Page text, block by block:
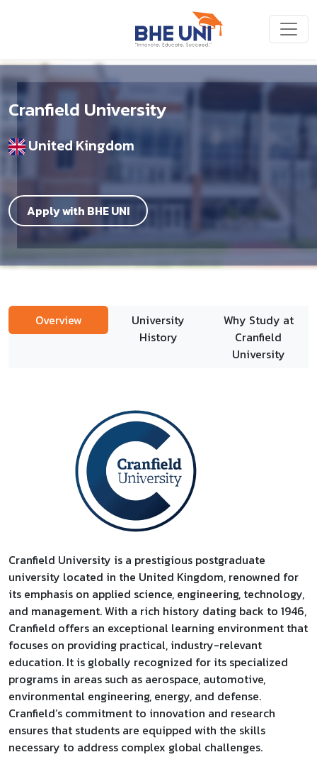
Cranfield University
United Kingdom
Apply with BHE UNI
Overview
University
History
Why Study at
Cranfield
University
Cranfield University is a prestigious postgraduate
university located in the United Kingdom, renowned for
its emphasis on applied science, engineering, technology,
and management. With a rich history dating back to 1946,
Cranfield offers an exceptional learning environment that
focuses on providing practical, industry-relevant
education. It is globally recognized for its specialized
programs in areas such as aerospace, automotive,
environmental engineering, energy, and defense.
Cranfield’s commitment to innovation and research
ensures that students are equipped with the skills
necessary to address complex global challenges.